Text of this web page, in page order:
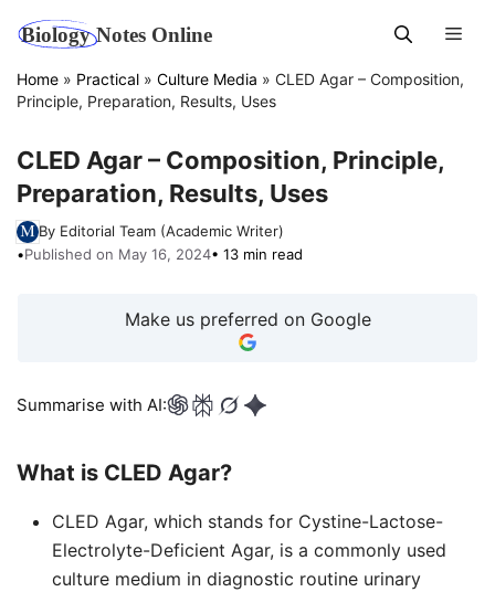
content
Home » Practical » Culture Media » CLED Agar – Composition,
Principle, Preparation, Results, Uses
CLED Agar – Composition, Principle,
Preparation, Results, Uses
By Editorial Team (Academic Writer)
•Published on May 16, 2024• 13 min read
Make us preferred on Google
Summarise with AI:
What is CLED Agar?
CLED Agar, which stands for Cystine-Lactose-
Electrolyte-Deficient Agar, is a commonly used
culture medium in diagnostic routine urinary